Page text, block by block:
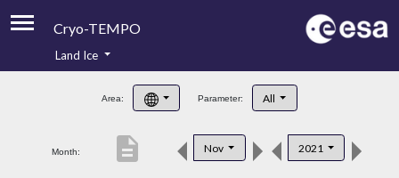
Cryo-TEMPO
Product Handbook
Product Downloads
Land Ice
Area: Parameter: All
Month: Nov 2021
description